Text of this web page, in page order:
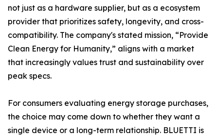
not just as a hardware supplier, but as a ecosystem
provider that prioritizes safety, longevity, and cross-
compatibility. The company's stated mission, “Provide
Clean Energy for Humanity,” aligns with a market
that increasingly values trust and sustainability over
peak specs.
For consumers evaluating energy storage purchases,
the choice may come down to whether they want a
single device or a long-term relationship. BLUETTI is